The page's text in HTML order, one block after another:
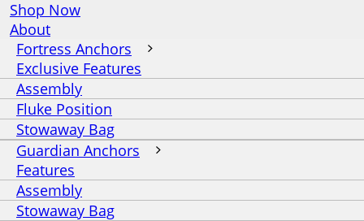
Shop Now
About
Fortress Anchors
Exclusive Features
Assembly
Fluke Position
Stowaway Bag
Guardian Anchors
Features
Assembly
Stowaway Bag